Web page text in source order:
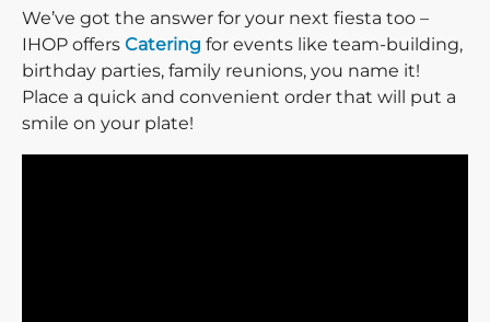
We’ve got the answer for your next fiesta too –
IHOP offers Catering for events like team-building,
birthday parties, family reunions, you name it!
Place a quick and convenient order that will put a
smile on your plate!